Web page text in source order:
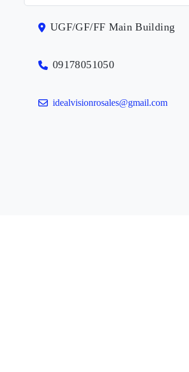
UGF/GF/FF Main Building
09178051050
idealvisionrosales@gmail.com